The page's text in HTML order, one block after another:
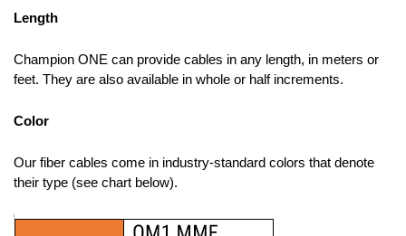
Length
Champion ONE can provide cables in any length, in meters or
feet. They are also available in whole or half increments.
Color
Our fiber cables come in industry-standard colors that denote
their type (see chart below).